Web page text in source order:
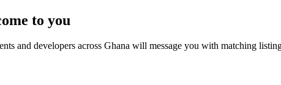
to you
and developers across Ghana will message you with matching